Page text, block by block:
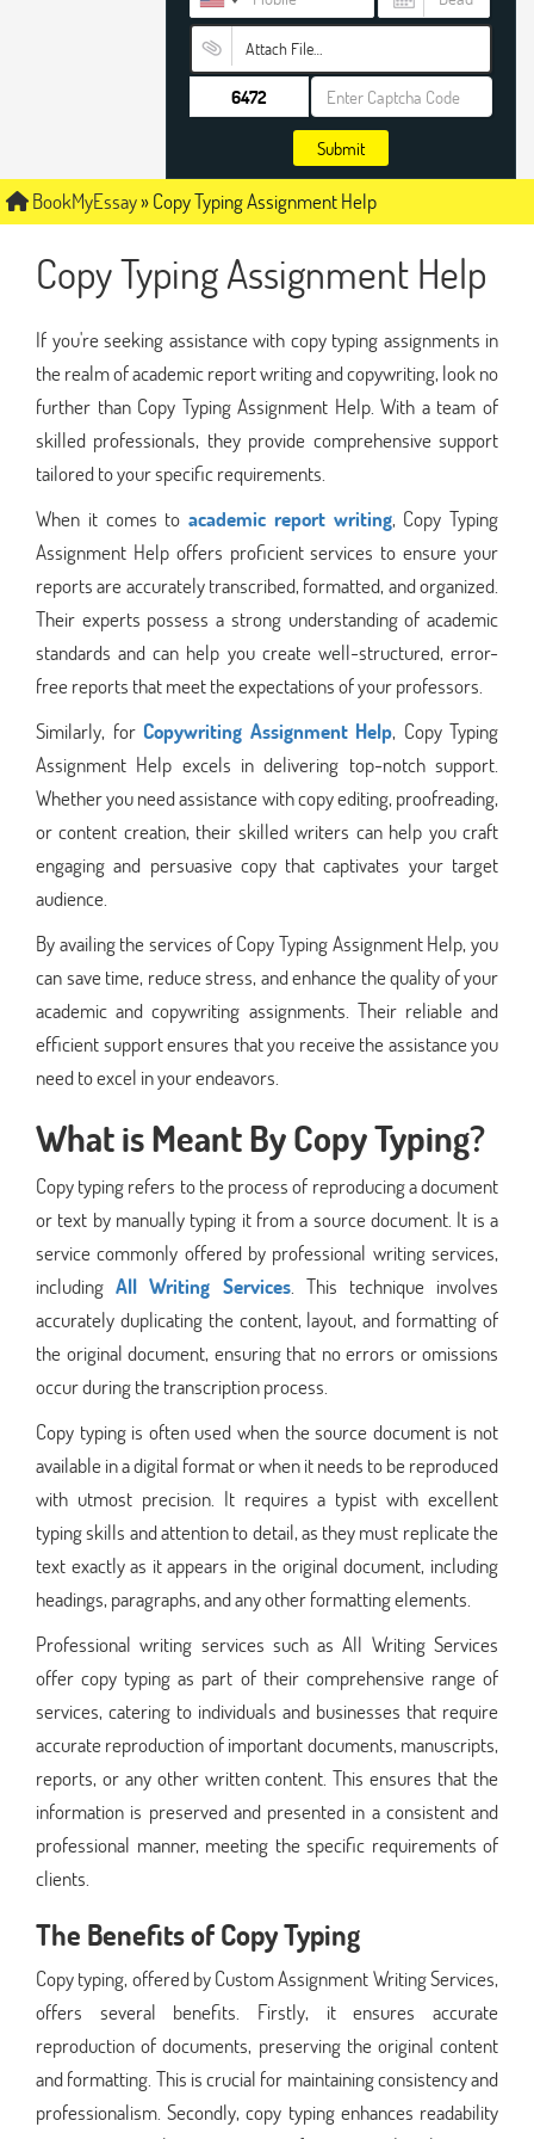
Attach File…
Submit
BookMyEssay»Copy Typing Assignment Help
Copy Typing Assignment Help
If you're seeking assistance with copy typing assignments in
the realm of academic report writing and copywriting, look no
further than Copy Typing Assignment Help. With a team of
skilled professionals, they provide comprehensive support
tailored to your specific requirements.
When it comes to academic report writing, Copy Typing
Assignment Help offers proficient services to ensure your
reports are accurately transcribed, formatted, and organized.
Their experts possess a strong understanding of academic
standards and can help you create well-structured, error-
free reports that meet the expectations of your professors.
Similarly, for Copywriting Assignment Help, Copy Typing
Assignment Help excels in delivering top-notch support.
Whether you need assistance with copy editing, proofreading,
or content creation, their skilled writers can help you craft
engaging and persuasive copy that captivates your target
audience.
By availing the services of Copy Typing Assignment Help, you
can save time, reduce stress, and enhance the quality of your
academic and copywriting assignments. Their reliable and
efficient support ensures that you receive the assistance you
need to excel in your endeavors.
What is Meant By Copy Typing?
Copy typing refers to the process of reproducing a document
or text by manually typing it from a source document. It is a
service commonly offered by professional writing services,
includingAll Writing Services. This technique involves
accurately duplicating the content, layout, and formatting of
the original document, ensuring that no errors or omissions
occur during the transcription process.
Copy typing is often used when the source document is not
available in a digital format or when it needs to be reproduced
with utmost precision. It requires a typist with excellent
typing skills and attention to detail, as they must replicate the
text exactly as it appears in the original document, including
headings, paragraphs, and any other formatting elements.
Professional writing services such as All Writing Services
offer copy typing as part of their comprehensive range of
services, catering to individuals and businesses that require
accurate reproduction of important documents, manuscripts,
reports, or any other written content. This ensures that the
information is preserved and presented in a consistent and
professional manner, meeting the specific requirements of
clients.
The Benefits of Copy Typing
Copy typing, offered by Custom Assignment Writing Services,
offers several benefits. Firstly, it ensures accurate
reproduction of documents, preserving the original content
and formatting. This is crucial for maintaining consistency and
professionalism. Secondly, copy typing enhances readability